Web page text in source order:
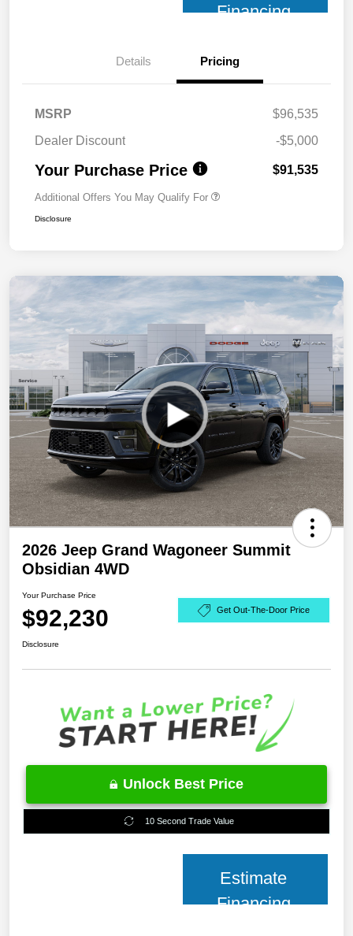
Financing
Details Pricing
MSRP
$96,535
Dealer Discount
-$5,000
Your Purchase Price $91,535
Additional Offers You May Qualify For
Disclosure
2026 Jeep Grand Wagoneer Summit
Obsidian 4WD
Your Purchase Price
$92,230 Get Out-The-Door Price
Disclosure
Unlock Best Price
10 Second Trade Value
Estimate
Financing